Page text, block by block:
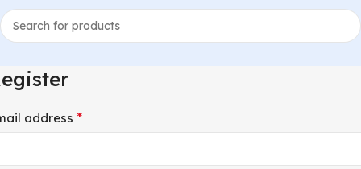
address *